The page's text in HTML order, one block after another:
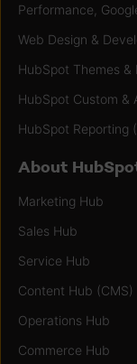
Performance,
Web Design &
HubSpot Themes &
HubSpot Custom &
HubSpot Reporting
About
Marketing Hub
Sales Hub
Service Hub
Content Hub (CMS)
Operations Hub
Commerce Hub